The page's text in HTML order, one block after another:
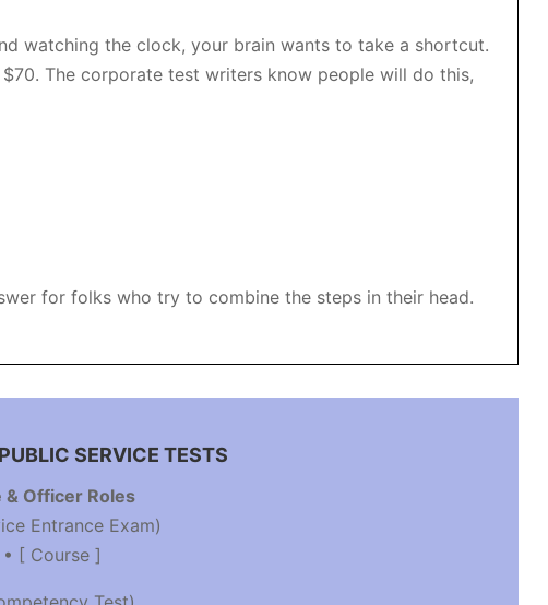
watching the clock, your brain wants to take a shortcut.
The corporate test writers know people will do this,
for folks who try to combine the steps in their head.
SERVICE TESTS
& Officer Roles
Entrance Exam)
[ Course ]